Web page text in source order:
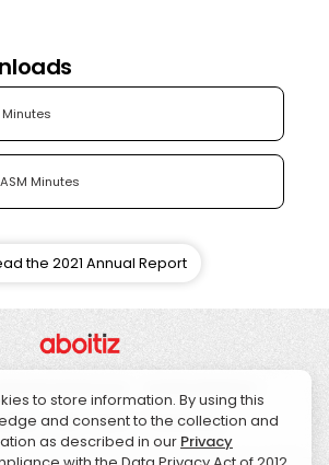
Minutes
the 2021 Annual Report
CSR News Contact Us
to store information. By using this
and consent to the collection and
as described in our Privacy